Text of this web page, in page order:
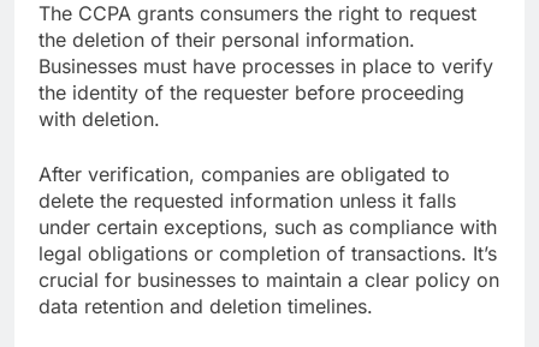
The CCPA grants consumers the right to request
the deletion of their personal information.
Businesses must have processes in place to verify
the identity of the requester before proceeding
with deletion.
After verification, companies are obligated to
delete the requested information unless it falls
under certain exceptions, such as compliance with
legal obligations or completion of transactions. It’s
crucial for businesses to maintain a clear policy on
data retention and deletion timelines.